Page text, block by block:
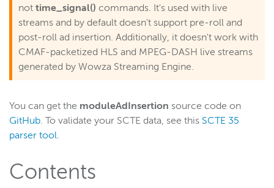
Limit the number of viewers of a stream
Start recording streams automatically
Loop a pre-roll until a live stream starts
Store SMIL and VOD assets separately
Select multiple tracks from a VOD file
Manage HTTP stream packetization
Store recordings in S3
not time_signal() commands. It's used with live
streams and by default doesn't support pre-roll and
post-roll ad insertion. Additionally, it doesn't work with
CMAF-packetized HLS and MPEG-DASH live streams
generated by Wowza Streaming Engine.
You can get the moduleAdInsertion source code on
GitHub. To validate your SCTE data, see this SCTE 35
parser tool.
Contents